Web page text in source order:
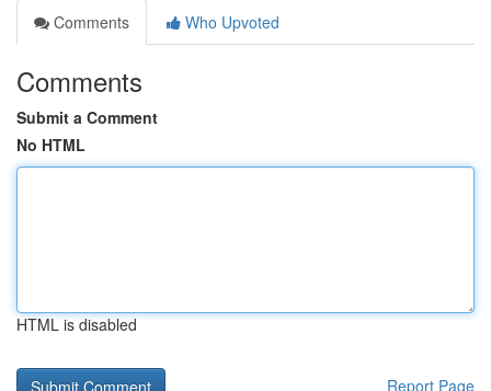
Comments
Who Upvoted
Comments
Submit a Comment
No HTML
HTML is disabled
Report Page